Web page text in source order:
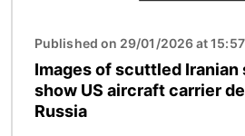
Published on 29/01/2026 at 15:57
Images of scuttled Iranian
show US aircraft carrier
Russia